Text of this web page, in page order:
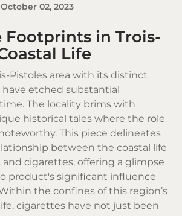
October 02, 2023
Footprints in Trois-
Life
Pistoles area with its distinct
have etched substantial
The locality brims with
historical tales where the role
This piece delineates
between the coastal life
and cigarettes, offering a glimpse
product's significant influence
the confines of this region’s
cigarettes have not just been